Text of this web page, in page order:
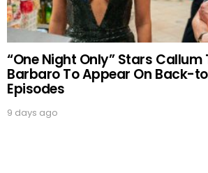
“One Night Only” Stars
Barbaro To Appear On Back-
Episodes
9 days ago